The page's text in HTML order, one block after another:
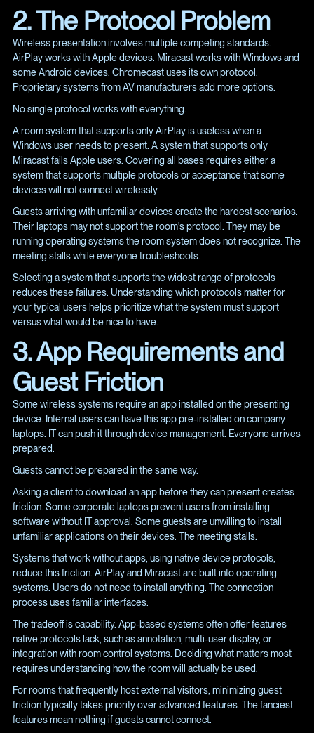
2. The Protocol Problem
Wireless presentation involves multiple competing standards.
AirPlay works with Apple devices. Miracast works with Windows and
some Android devices. Chromecast uses its own protocol.
Proprietary systems from AV manufacturers add more options.
No single protocol works with everything.
A room system that supports only AirPlay is useless when a
Windows user needs to present. A system that supports only
Miracast fails Apple users. Covering all bases requires either a
system that supports multiple protocols or acceptance that some
devices will not connect wirelessly.
Guests arriving with unfamiliar devices create the hardest scenarios.
Their laptops may not support the room's protocol. They may be
running operating systems the room system does not recognize. The
meeting stalls while everyone troubleshoots.
Selecting a system that supports the widest range of protocols
reduces these failures. Understanding which protocols matter for
your typical users helps prioritize what the system must support
versus what would be nice to have.
3. App Requirements and
Guest Friction
Some wireless systems require an app installed on the presenting
device. Internal users can have this app pre-installed on company
laptops. IT can push it through device management. Everyone arrives
prepared.
Guests cannot be prepared in the same way.
Asking a client to download an app before they can present creates
friction. Some corporate laptops prevent users from installing
software without IT approval. Some guests are unwilling to install
unfamiliar applications on their devices. The meeting stalls.
Systems that work without apps, using native device protocols,
reduce this friction. AirPlay and Miracast are built into operating
systems. Users do not need to install anything. The connection
process uses familiar interfaces.
The tradeoff is capability. App-based systems often offer features
native protocols lack, such as annotation, multi-user display, or
integration with room control systems. Deciding what matters most
requires understanding how the room will actually be used.
For rooms that frequently host external visitors, minimizing guest
friction typically takes priority over advanced features. The fanciest
features mean nothing if guests cannot connect.